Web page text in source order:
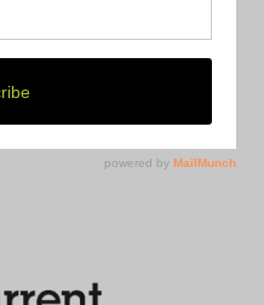
Upgrade while Preserving
of a General Strike